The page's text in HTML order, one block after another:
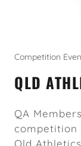
Competition
QLD
QA
competition
Qld